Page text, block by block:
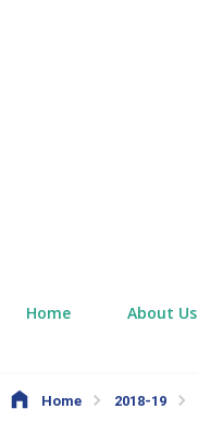
Home About Us
Home 2018-19